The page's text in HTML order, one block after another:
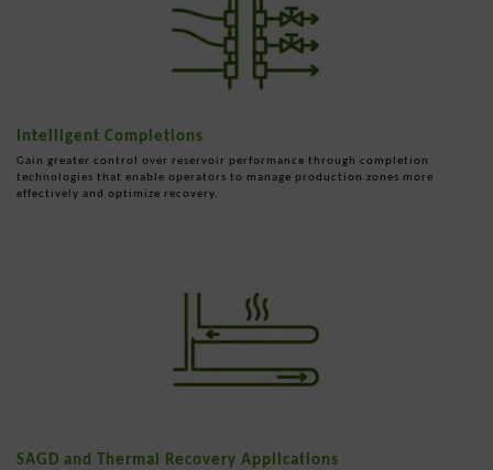
Intelligent Completions
Gain greater control over reservoir performance through completion
technologies that enable operators to manage production zones more
effectively and optimize recovery.
SAGD and Thermal Recovery Applications